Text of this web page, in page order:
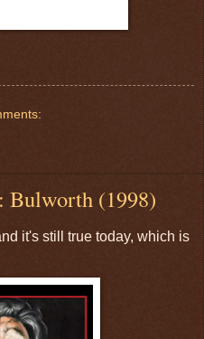
Bulworth (1998)
it's still true today, which is